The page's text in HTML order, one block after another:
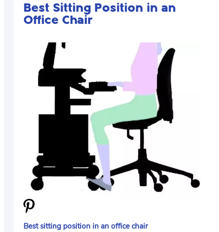
Best Sitting Position in an
Office Chair
Best sitting position in an office chair